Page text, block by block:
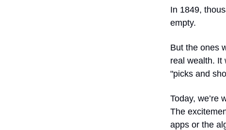
In 1849,
empty.
But the ones
real wealth. It
"picks and
Today, we’re
The
apps or the